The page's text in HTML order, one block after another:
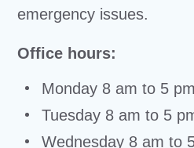
emergency issues.
Office hours:
Monday 8 am to 5 pm
Tuesday 8 am to 5
Wednesday 8 am to